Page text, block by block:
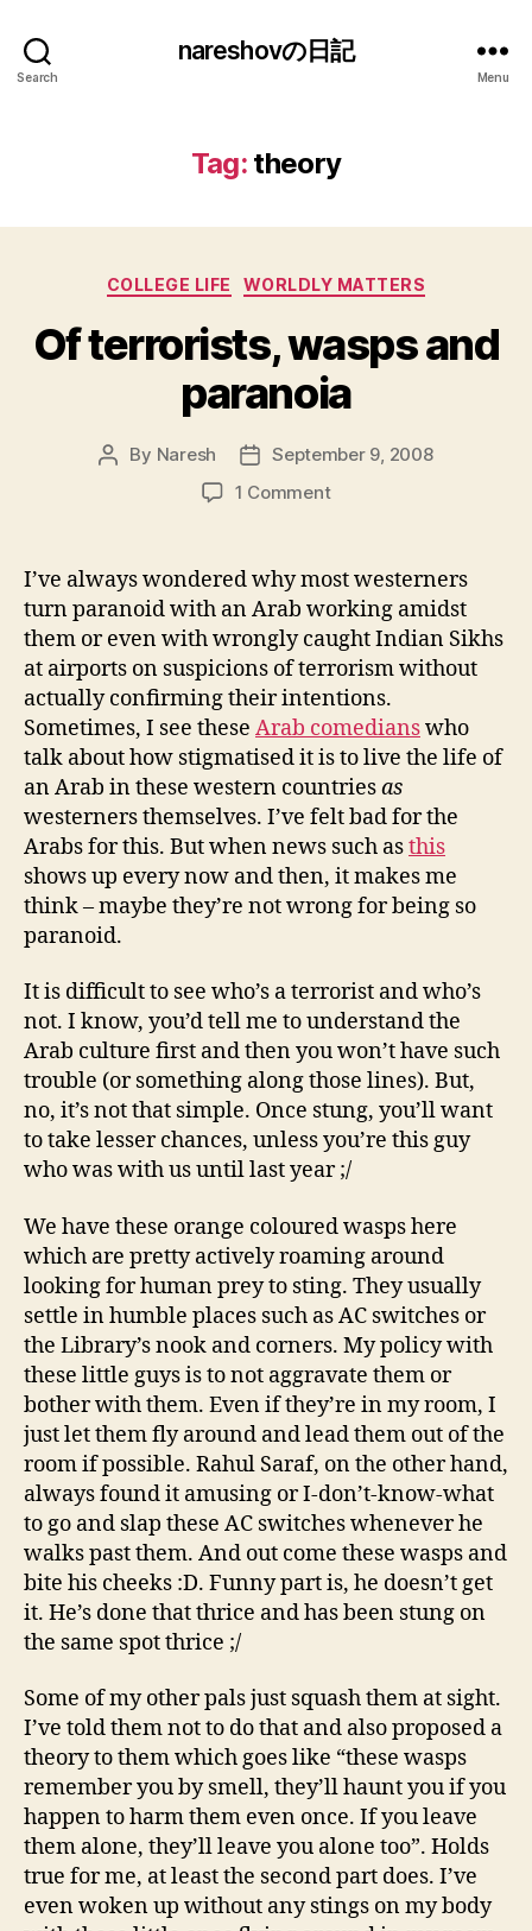
Search
nareshovの日記
Menu
Tag: theory
Categories
COLLEGE LIFE WORLDLY MATTERS
Of terrorists, wasps and
paranoia
Post
By Naresh
Post
date
September 9, 2008
1 Commenton
wasps
and
paranoia
I’ve always wondered why most westerners
turn paranoid with an Arab working amidst
them or even with wrongly caught Indian Sikhs
at airports on suspicions of terrorism without
actually confirming their intentions.
Sometimes, I see these Arab comedianswho
talk about how stigmatised it is to live the life of
an Arab in these western countriesas
westerners themselves. I’ve felt bad for the
Arabs for this. But when news such asthis
shows up every now and then, it makes me
think – maybe they’re not wrong for being so
paranoid.
It is difficult to see who’s a terrorist and who’s
not. I know, you’d tell me to understand the
Arab culture first and then you won’t have such
trouble (or something along those lines). But,
no, it’s not that simple. Once stung, you’ll want
to take lesser chances, unless you’re this guy
who was with us until last year ;/
We have these orange coloured wasps here
which are pretty actively roaming around
looking for human prey to sting. They usually
settle in humble places such as AC switches or
the Library’s nook and corners. My policy with
these little guys is to not aggravate them or
bother with them. Even if they’re in my room, I
just let them fly around and lead them out of the
room if possible. Rahul Saraf, on the other hand,
always found it amusing or I-don’t-know-what
to go and slap these AC switches whenever he
walks past them. And out come these wasps and
bite his cheeks :D. Funny part is, he doesn’t get
it. He’s done that thrice and has been stung on
the same spot thrice ;/
Some of my other pals just squash them at sight.
I’ve told them not to do that and also proposed a
theory to them which goes like “these wasps
remember you by smell, they’ll haunt you if you
happen to harm them even once. If you leave
them alone, they’ll leave you alone too”. Holds
true for me, at least the second part does. I’ve
even woken up without any stings on my body